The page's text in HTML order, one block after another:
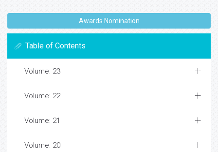
Awards Nomination
Table of Contents
Volume: 23
Volume: 22
Volume: 21
Volume: 20